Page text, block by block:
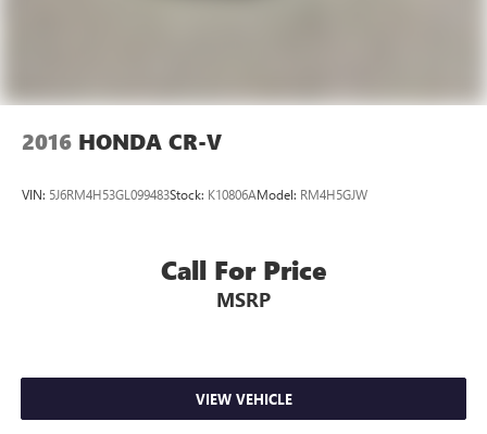
2016 HONDA CR-V
VIN: 5J6RM4H53GL099483Stock: K10806AModel: RM4H5GJW
Call For Price
MSRP
VIEW VEHICLE